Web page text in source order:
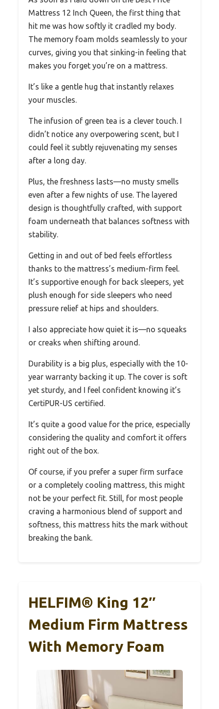
Mattress 12 Inch Queen, the first thing that
hit me was how softly it cradled my body.
The memory foam molds seamlessly to your
curves, giving you that sinking-in feeling that
makes you forget you’re on a mattress.
It’s like a gentle hug that instantly relaxes
your muscles.
The infusion of green tea is a clever touch. I
didn’t notice any overpowering scent, but I
could feel it subtly rejuvenating my senses
after a long day.
Plus, the freshness lasts—no musty smells
even after a few nights of use. The layered
design is thoughtfully crafted, with support
foam underneath that balances softness with
stability.
Getting in and out of bed feels effortless
thanks to the mattress’s medium-firm feel.
It’s supportive enough for back sleepers, yet
plush enough for side sleepers who need
pressure relief at hips and shoulders.
I also appreciate how quiet it is—no squeaks
or creaks when shifting around.
Durability is a big plus, especially with the 10-
year warranty backing it up. The cover is soft
yet sturdy, and I feel confident knowing it’s
CertiPUR-US certified.
It’s quite a good value for the price, especially
considering the quality and comfort it offers
right out of the box.
Of course, if you prefer a super firm surface
or a completely cooling mattress, this might
not be your perfect fit. Still, for most people
craving a harmonious blend of support and
softness, this mattress hits the mark without
breaking the bank.
HELFIM® King 12″
Medium Firm Mattress
With Memory Foam